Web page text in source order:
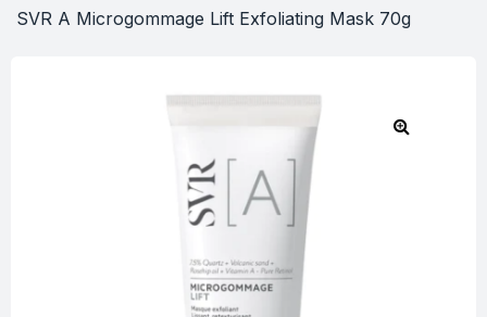
SVR A Microgommage Lift Exfoliating Mask 70g